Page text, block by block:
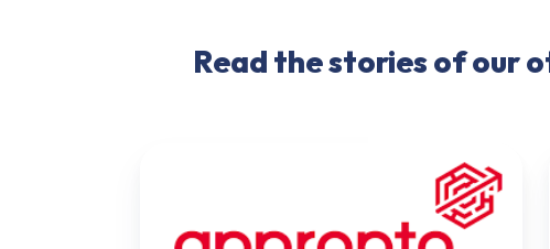
Read the stories of our